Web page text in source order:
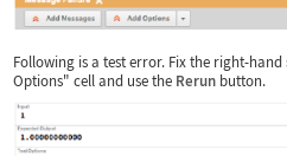
Following is a test error. Fix the right-
Options" cell and use the Rerun button.